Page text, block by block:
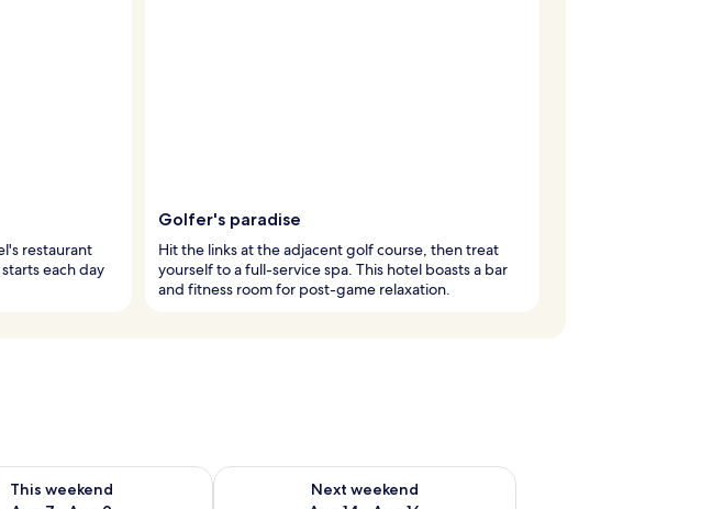
restaurant
each day
Golfer's paradise
Hit the links at the adjacent golf course, then treat
yourself to a full-service spa. This hotel boasts a bar
and fitness room for post-game relaxation.
This weekend
for this weekend Aug 7 - Aug 9
Next weekend
Check availability for next weekend Aug 14 - Aug 16